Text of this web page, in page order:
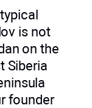
is not
on the
Siberia
founder